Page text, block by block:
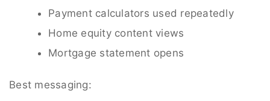
Payment calculators used repeatedly
Home equity content views
Mortgage statement opens
Best messaging: